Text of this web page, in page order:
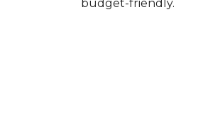
budget-friendly.